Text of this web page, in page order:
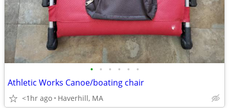
• • • • • •
Athletic Works Canoe/boating chair
<1hr ago Haverhill, MA